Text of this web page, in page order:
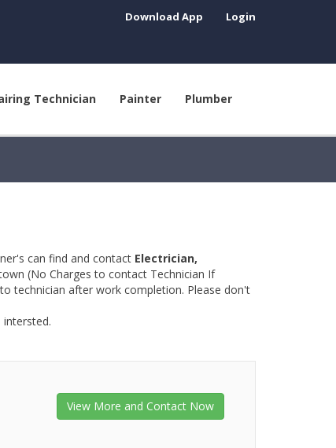
Download App Login
Technician Painter Plumber
can find and contact Electrician,
(No Charges to contact Technician If
technician after work completion. Please don't
View More and Contact Now